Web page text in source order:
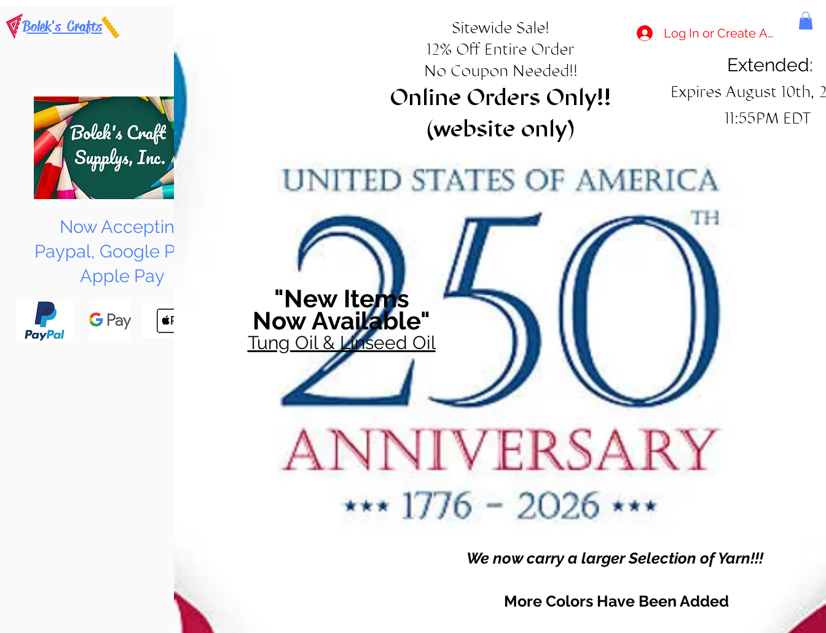
Bolek's Crafts
Now Accepting
Paypal, Google Pay &
Apple Pay
Sitewide Sale!
12% Off Entire Order
No Coupon Needed!!
Online Orders Only!!
(website only)
Log In or Create Account
Extended:
Expires August 10th,
11:55PM EDT
"New Items
Now Available"
Tung Oil & Linseed Oil
We now carry a larger Selection of Yarn!!!
More Colors Have Been Added